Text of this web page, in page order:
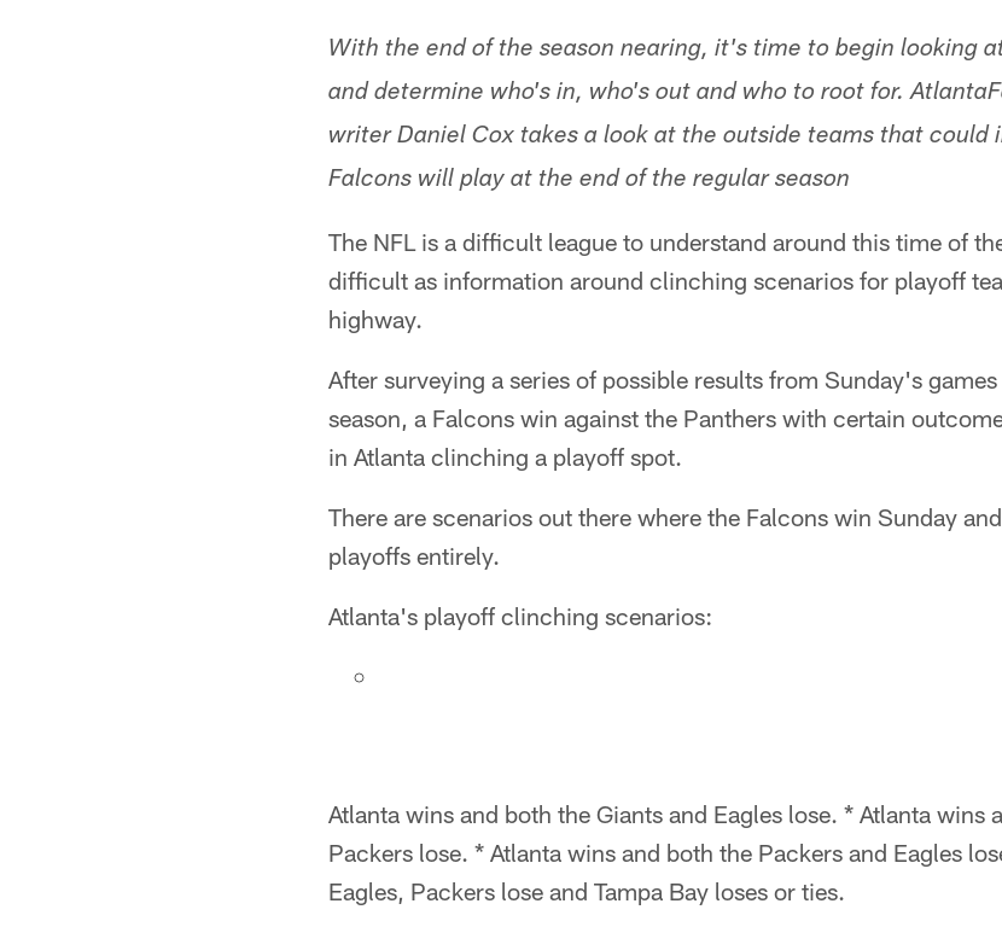
With the end of the season nearing, it's time to begin looking
and determine who's in, who's out and who to root for.
writer Daniel Cox takes a look at the outside teams that could
Falcons will play at the end of the regular season
The NFL is a difficult league to understand around this time of
difficult as information around clinching scenarios for playoff
highway.
After surveying a series of possible results from Sunday's
season, a Falcons win against the Panthers with certain
in Atlanta clinching a playoff spot.
There are scenarios out there where the Falcons win Sunday
playoffs entirely.
Atlanta's playoff clinching scenarios:
Atlanta wins and both the Giants and Eagles lose. * Atlanta wins
Packers lose. * Atlanta wins and both the Packers and Eagles
Eagles, Packers lose and Tampa Bay loses or ties.